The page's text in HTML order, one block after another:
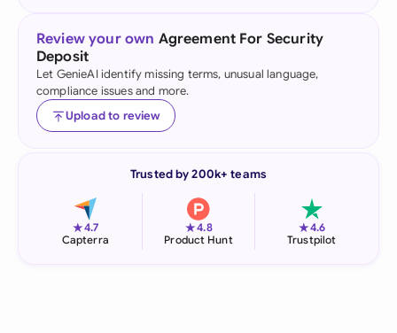
Review your own Agreement For Security
Deposit
Let GenieAI identify missing terms, unusual language,
compliance issues and more.
Upload to review
Trusted by 200k+ teams
★4.7
Capterra
★4.8
Product Hunt
★4.6
Trustpilot